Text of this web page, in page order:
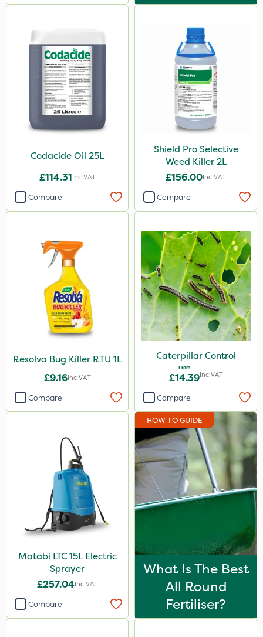
Codacide Oil 25L
£114.31Inc VAT
Compare
Shield Pro Selective
Weed Killer 2L
£156.00Inc VAT
Compare
Resolva Bug Killer RTU 1L
£9.16Inc VAT
Compare
Caterpillar Control
From
£14.39Inc VAT
Compare
Matabi LTC 15L Electric
Sprayer
£257.04Inc VAT
Compare
HOW TO GUIDE
What Is The Best
All Round
Fertiliser?